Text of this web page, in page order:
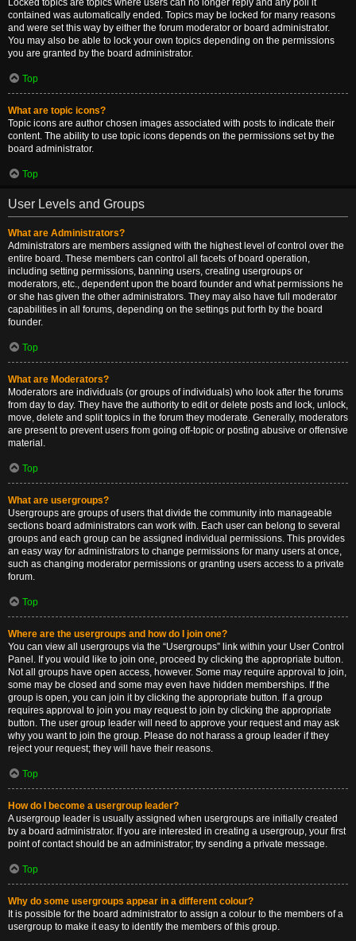
Locked topics are topics where users can no longer reply and any poll it
contained was automatically ended. Topics may be locked for many reasons
and were set this way by either the forum moderator or board administrator.
You may also be able to lock your own topics depending on the permissions
you are granted by the board administrator.
Top
What are topic icons?
Topic icons are author chosen images associated with posts to indicate their
content. The ability to use topic icons depends on the permissions set by the
board administrator.
Top
User Levels and Groups
What are Administrators?
Administrators are members assigned with the highest level of control over the
entire board. These members can control all facets of board operation,
including setting permissions, banning users, creating usergroups or
moderators, etc., dependent upon the board founder and what permissions he
or she has given the other administrators. They may also have full moderator
capabilities in all forums, depending on the settings put forth by the board
founder.
Top
What are Moderators?
Moderators are individuals (or groups of individuals) who look after the forums
from day to day. They have the authority to edit or delete posts and lock, unlock,
move, delete and split topics in the forum they moderate. Generally, moderators
are present to prevent users from going off-topic or posting abusive or offensive
material.
Top
What are usergroups?
Usergroups are groups of users that divide the community into manageable
sections board administrators can work with. Each user can belong to several
groups and each group can be assigned individual permissions. This provides
an easy way for administrators to change permissions for many users at once,
such as changing moderator permissions or granting users access to a private
forum.
Top
Where are the usergroups and how do I join one?
You can view all usergroups via the “Usergroups” link within your User Control
Panel. If you would like to join one, proceed by clicking the appropriate button.
Not all groups have open access, however. Some may require approval to join,
some may be closed and some may even have hidden memberships. If the
group is open, you can join it by clicking the appropriate button. If a group
requires approval to join you may request to join by clicking the appropriate
button. The user group leader will need to approve your request and may ask
why you want to join the group. Please do not harass a group leader if they
reject your request; they will have their reasons.
Top
How do I become a usergroup leader?
A usergroup leader is usually assigned when usergroups are initially created
by a board administrator. If you are interested in creating a usergroup, your first
point of contact should be an administrator; try sending a private message.
Top
Why do some usergroups appear in a different colour?
It is possible for the board administrator to assign a colour to the members of a
usergroup to make it easy to identify the members of this group.